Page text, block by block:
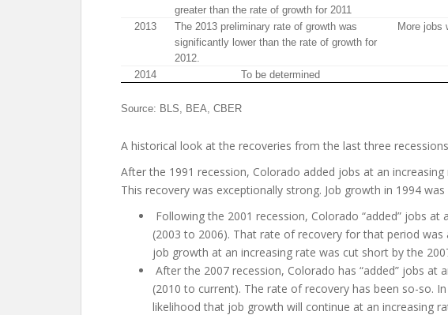
greater than the rate of growth for 2011
2013
The 2013 preliminary rate of growth was
significantly lower than the rate of growth for
2012.
More jobs
2014 To be determined
Source: BLS, BEA, CBER
A historical look at the recoveries from the last three
After the 1991 recession, Colorado added jobs at an
This recovery was exceptionally strong. Job growth in 1994
Following the 2001 recession, Colorado “added” jobs
(2003 to 2006). That rate of recovery for that period was
job growth at an increasing rate was cut short by the
After the 2007 recession, Colorado has “added” jobs at
(2010 to current). The rate of recovery has been so-so.
likelihood that job growth will continue at an increasing